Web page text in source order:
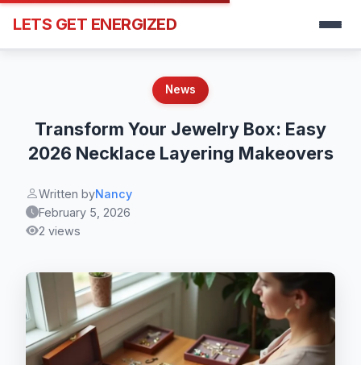
LETS GET ENERGIZED
News
Transform Your Jewelry Box: Easy
2026 Necklace Layering Makeovers
Written byNancy
February 5, 2026
2 views